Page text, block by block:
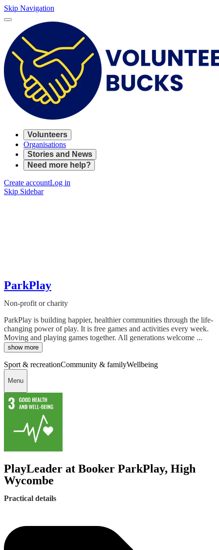
Skip Navigation
Volunteers
Organisations
Stories and News
Need more help?
Create accountLog in
Skip Sidebar
ParkPlay
Non-profit or charity
ParkPlay is building happier, healthier communities through the life-
changing power of play. It is free games and activities every week.
Moving and playing games together. All generations welcome ...
show more
Sport & recreationCommunity & familyWellbeing
Menu
PlayLeader at Booker ParkPlay, High
Wycombe
Practical details